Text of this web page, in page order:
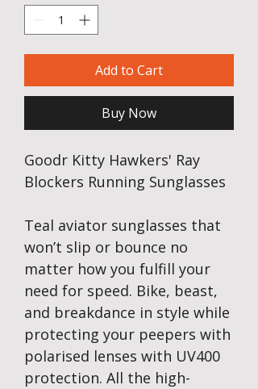
Add to Cart
Buy Now
Goodr Kitty Hawkers' Ray
Blockers Running Sunglasses
Teal aviator sunglasses that
won’t slip or bounce no
matter how you fulfill your
need for speed. Bike, beast,
and breakdance in style while
protecting your peepers with
polarised lenses with UV400
protection. All the high-